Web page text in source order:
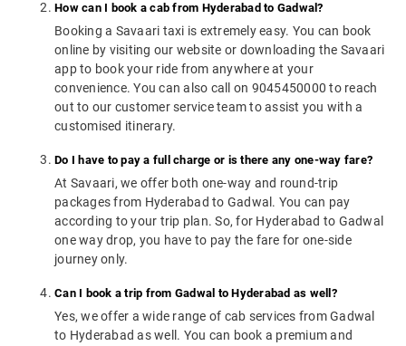
How can I book a cab from Hyderabad to Gadwal?
Booking a Savaari taxi is extremely easy. You can book
online by visiting our website or downloading the Savaari
app to book your ride from anywhere at your
convenience. You can also call on 9045450000 to reach
out to our customer service team to assist you with a
customised itinerary.
Do I have to pay a full charge or is there any one-way fare?
At Savaari, we offer both one-way and round-trip
packages from Hyderabad to Gadwal. You can pay
according to your trip plan. So, for Hyderabad to Gadwal
one way drop, you have to pay the fare for one-side
journey only.
Can I book a trip from Gadwal to Hyderabad as well?
Yes, we offer a wide range of cab services from Gadwal
to Hyderabad as well. You can book a premium and